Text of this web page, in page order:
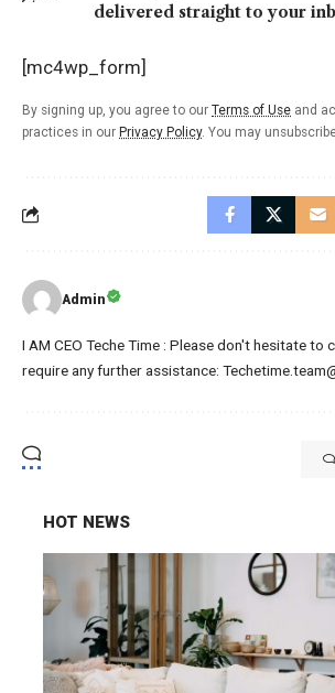
delivered straight to your
[mc4wp_form]
By signing up, you agree to our Terms of Use and
practices in our Privacy Policy. You may
Admin
I AM CEO Teche Time : Please don't hesitate to
require any further assistance:
HOT NEWS